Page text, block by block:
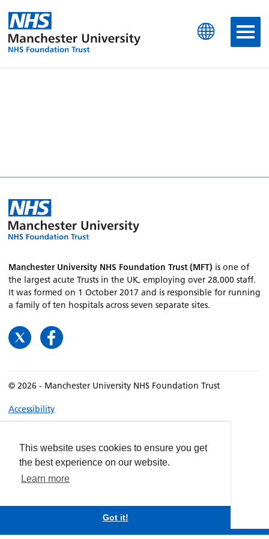
This website uses cookies to ensure you get
the best experience on our website.
Learn more
Got it!
Manchester University
Manchester University NHS Foundation Trust (MFT) is one of
the largest acute Trusts in the UK, employing over 28,000 staff.
It was formed on 1 October 2017 and is responsible for running
a family of ten hospitals across seven separate sites.
© 2026 - Manchester University NHS Foundation Trust
Accessibility
Privacy policy
Freedom of Information
Cookies